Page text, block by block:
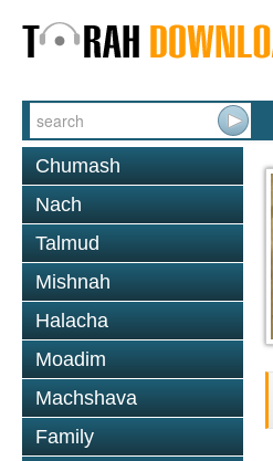
Chumash
Nach
Talmud
Mishnah
Halacha
Moadim
Machshava
Family